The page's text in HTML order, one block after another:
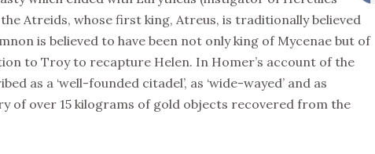
Atreids, whose first king, Atreus, is traditionally believed
is believed to have been not only king of Mycenae but of
to Troy to recapture Helen. In Homer’s account of the
as a ‘well-founded citadel’, as ‘wide-wayed’ and as
of over 15 kilograms of gold objects recovered from the